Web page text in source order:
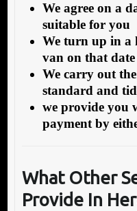
We agree on a
suitable for you
We turn up in a
van on that
We carry out
standard and
we provide you
payment by
What Other
Provide In